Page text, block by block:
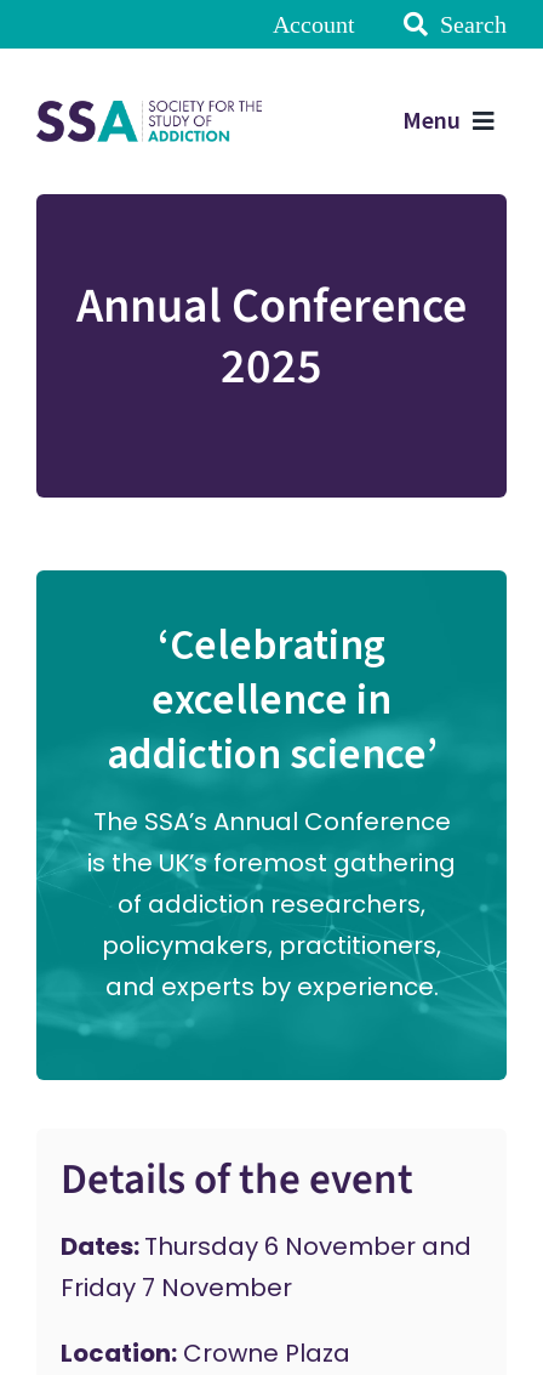
Account Search
Menu
Annual Conference
2025
‘Celebrating
excellence in
addiction science’
The SSA’s Annual Conference
is the UK’s foremost gathering
of addiction researchers,
policymakers, practitioners,
and experts by experience.
Details of the event
Dates:Thursday 6 November and
Friday 7 November
Location:Crowne Plaza